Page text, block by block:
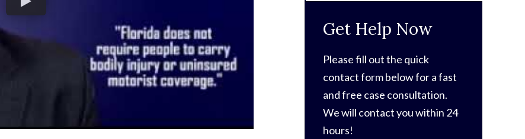
Get Help Now
Please fill out the quick
contact form below for a fast
and free case consultation.
We will contact you within 24
hours!